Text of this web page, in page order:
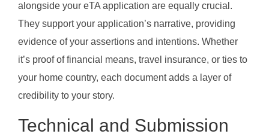
alongside your eTA application are equally crucial.
They support your application’s narrative, providing
evidence of your assertions and intentions. Whether
it’s proof of financial means, travel insurance, or ties to
your home country, each document adds a layer of
credibility to your story.
Technical and Submission